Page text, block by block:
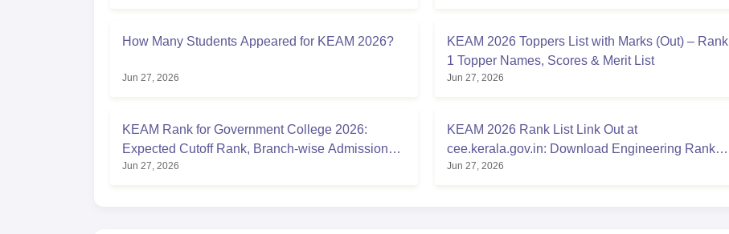
How Many Students Appeared for KEAM 2026?
Jun 27, 2026
KEAM 2026 Toppers List with Marks (Out) – Rank
1 Topper Names, Scores & Merit List
Jun 27, 2026
KEAM Rank for Government College 2026:
Expected Cutoff Rank, Branch-wise Admission
Chances
Jun 27, 2026
KEAM 2026 Rank List Link Out at
cee.kerala.gov.in: Download Engineering Rank
List PDF
Jun 27, 2026